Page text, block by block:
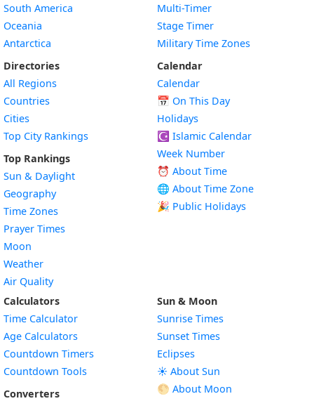
South America
Oceania
Antarctica
Directories
All Regions
Countries
Cities
Top City Rankings
Top Rankings
Sun & Daylight
Geography
Time Zones
Prayer Times
Moon
Weather
Air Quality
Multi-Timer
Stage Timer
Military Time Zones
Calendar
Calendar
📅 On This Day
Holidays
☪️ Islamic Calendar
Week Number
⏰ About Time
🌐 About Time Zone
🎉 Public Holidays
Calculators
Time Calculator
Age Calculators
Countdown Timers
Countdown Tools
Converters
Sun & Moon
Sunrise Times
Sunset Times
Eclipses
☀️ About Sun
🌕 About Moon